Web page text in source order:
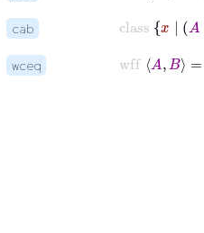
cab
wceq